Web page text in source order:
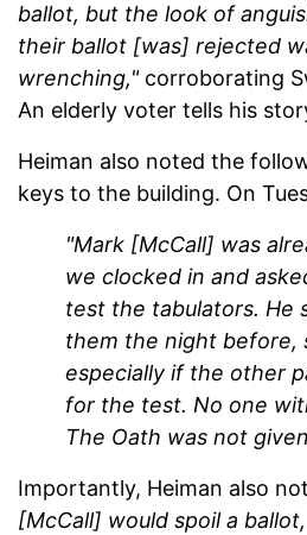
ballot, but the look of
their ballot [was] rejected
wrenching,"corroborating
An elderly voter tells his
Heiman also noted the
keys to the building. On
"Mark [McCall] was
we clocked in and
test the tabulators. He
them the night before,
especially if the other
for the test. No one
The Oath was not
Importantly, Heiman also
[McCall] would spoil a